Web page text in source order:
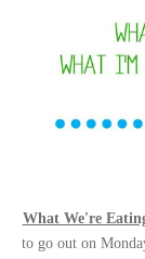
What We're
to go out on